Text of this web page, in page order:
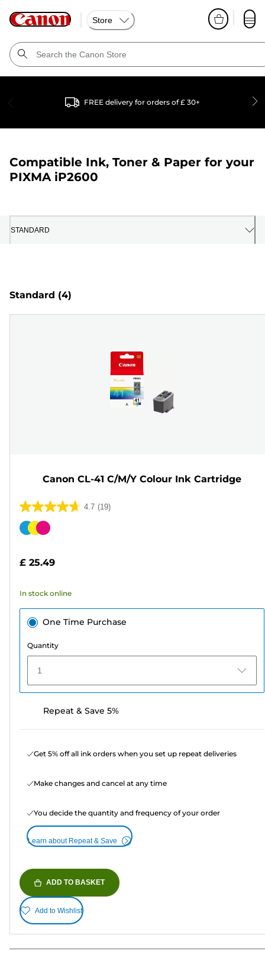
Store
FREE delivery for orders of £ 30+
Compatible Ink, Toner & Paper for your
PIXMA iP2600
STANDARD
Standard (4)
Canon CL-41 C/M/Y Colour Ink Cartridge
4.7 (19)
4.7
out
stars.
reviews
Color
£ 25.49
In stock online
One Time Purchase
Quantity
1
Repeat & Save 5%
Get 5% off all ink orders when you set up repeat deliveries
Make changes and cancel at any time
You decide the quantity and frequency of your order
Learn about Repeat & Save
ADD TO BASKET
Add to Wishlist